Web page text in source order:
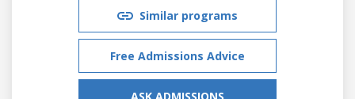
Similar programs
Free Admissions Advice